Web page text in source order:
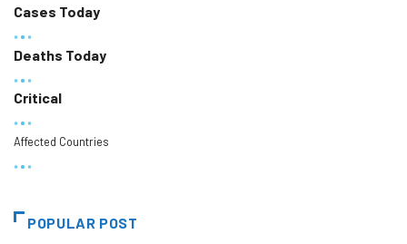
Cases Today
Deaths Today
Critical
Affected Countries
POPULAR POST